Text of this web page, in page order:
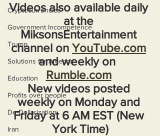
Cryptocurrencies
Government Incompetence
Trump
Solutions for America
Education
Profits over people
De-Dollarization
Iran
Videos also available daily
at the
MiksonsEntertainment
channel on YouTube.com
and weekly on
Rumble.com
New videos posted
weekly on Monday and
Friday at 6 AM EST (New
York Time)